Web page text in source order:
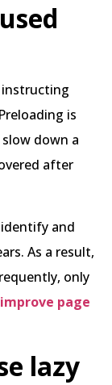
instructing
is
down a
after
and
As a result,
only
improve page
lazy